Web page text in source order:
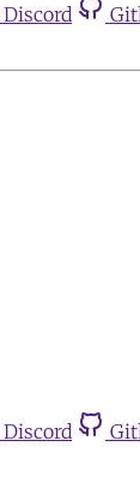
Discord
Discord